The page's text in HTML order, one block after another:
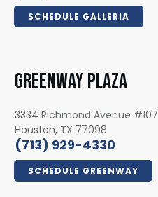
SCHEDULE GALLERIA
GREENWAY PLAZA
3334 Richmond Avenue #107
Houston, TX 77098
(713) 929-4330
SCHEDULE GREENWAY